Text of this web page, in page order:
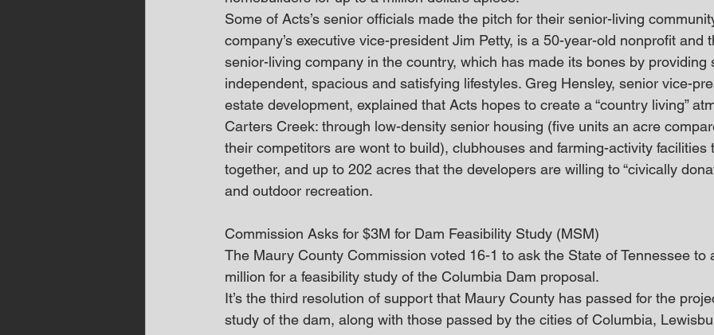
Some of Acts’s senior officials made the pitch for their senior-living
company’s executive vice-president Jim Petty, is a 50-year-old nonprofit and
senior-living company in the country, which has made its bones by
independent, spacious and satisfying lifestyles. Greg Hensley, senior vice-
estate development, explained that Acts hopes to create a “country living”
Carters Creek: through low-density senior housing (five units an acre
their competitors are wont to build), clubhouses and farming-activity
together, and up to 202 acres that the developers are willing to “civically
and outdoor recreation.
Commission Asks for $3M for Dam Feasibility Study (MSM)
The Maury County Commission voted 16-1 to ask the State of Tennessee
million for a feasibility study of the Columbia Dam proposal.
It’s the third resolution of support that Maury County has passed for the
study of the dam, along with those passed by the cities of Columbia,